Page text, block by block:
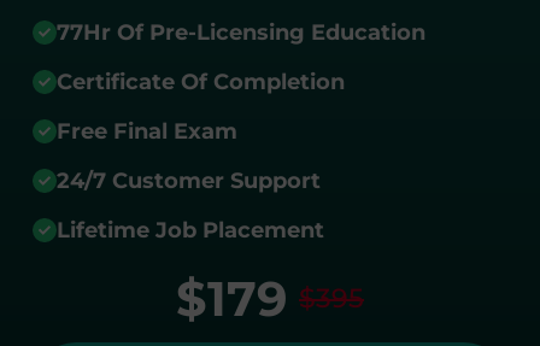
77Hr Of Pre-Licensing Education
Certificate Of Completion
Free Final Exam
24/7 Customer Support
Lifetime Job Placement
$179 $395